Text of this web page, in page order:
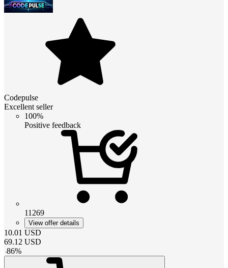
Codepulse
Excellent seller
100%
Positive feedback
11269
View offer details
10.01 USD
69.12 USD
-86%